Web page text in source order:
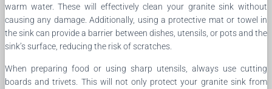
warm water. These will effectively clean your granite sink without
causing any damage. Additionally, using a protective mat or towel in
the sink can provide a barrier between dishes, utensils, or pots and the
sink’s surface, reducing the risk of scratches.
When preparing food or using sharp utensils, always use cutting
boards and trivets. This will not only protect your granite sink from